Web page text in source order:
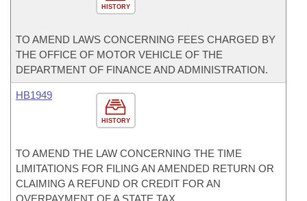
HISTORY
TO AMEND LAWS CONCERNING FEES CHARGED BY
THE OFFICE OF MOTOR VEHICLE OF THE
DEPARTMENT OF FINANCE AND ADMINISTRATION.
HISTORY
HB1949
TO AMEND THE LAW CONCERNING THE TIME
LIMITATIONS FOR FILING AN AMENDED RETURN OR
CLAIMING A REFUND OR CREDIT FOR AN
OVERPAYMENT OF A STATE TAX.